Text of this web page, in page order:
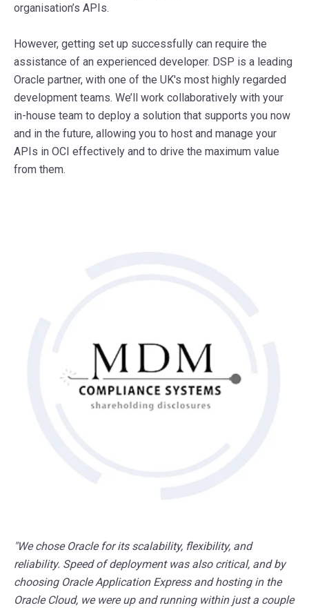
organisation’s APIs.
However, getting set up successfully can require the
assistance of an experienced developer. DSP is a leading
Oracle partner, with one of the UK's most highly regarded
development teams. We’ll work collaboratively with your
in-house team to deploy a solution that supports you now
and in the future, allowing you to host and manage your
APIs in OCI effectively and to drive the maximum value
from them.
"We chose Oracle for its scalability, flexibility, and
reliability. Speed of deployment was also critical, and by
choosing Oracle Application Express and hosting in the
Oracle Cloud, we were up and running within just a couple